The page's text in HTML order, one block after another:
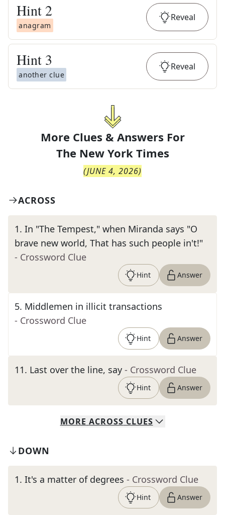
Hint 2
anagram
Reveal
Hint 3
another clue
Reveal
More Clues & Answers For
The New York Times
(JUNE 4, 2026)
ACROSS
1. In "The Tempest," when Miranda says "O
brave new world, That has such people in't!"
- Crossword Clue
Hint Answer
5. Middlemen in illicit transactions
- Crossword Clue
Hint Answer
11. Last over the line, say - Crossword Clue
Hint Answer
MORE ACROSS CLUES
DOWN
1. It's a matter of degrees - Crossword Clue
Hint Answer